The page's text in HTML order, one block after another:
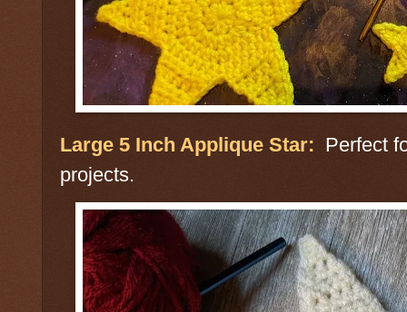
Large 5 Inch Applique Star: Perfect
projects.